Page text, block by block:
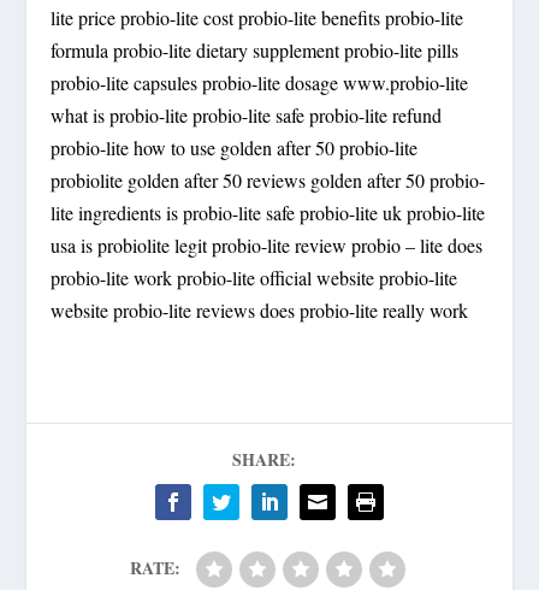
lite price probio-lite cost probio-lite benefits probio-lite
formula probio-lite dietary supplement probio-lite pills
probio-lite capsules probio-lite dosage www.probio-lite
what is probio-lite probio-lite safe probio-lite refund
probio-lite how to use golden after 50 probio-lite
probiolite golden after 50 reviews golden after 50 probio-
lite ingredients is probio-lite safe probio-lite uk probio-lite
usa is probiolite legit probio-lite review probio – lite does
probio-lite work probio-lite official website probio-lite
website probio-lite reviews does probio-lite really work
SHARE:
RATE: